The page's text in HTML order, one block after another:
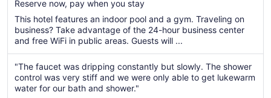
5
Reserve now, pay when you stay
total
per
from
Aug
22
This hotel features an indoor pool and a gym. Traveling on
business? Take advantage of the 24-hour business center
and free WiFi in public areas. Guests will ...
"The faucet was dripping constantly but slowly. The shower
control was very stiff and we were only able to get lukewarm
water for our bath and shower."